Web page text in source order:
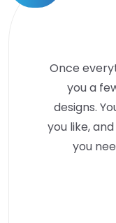
Once
you a
designs.
you like,
you